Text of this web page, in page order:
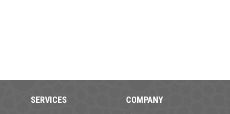
SERVICES COMPANY